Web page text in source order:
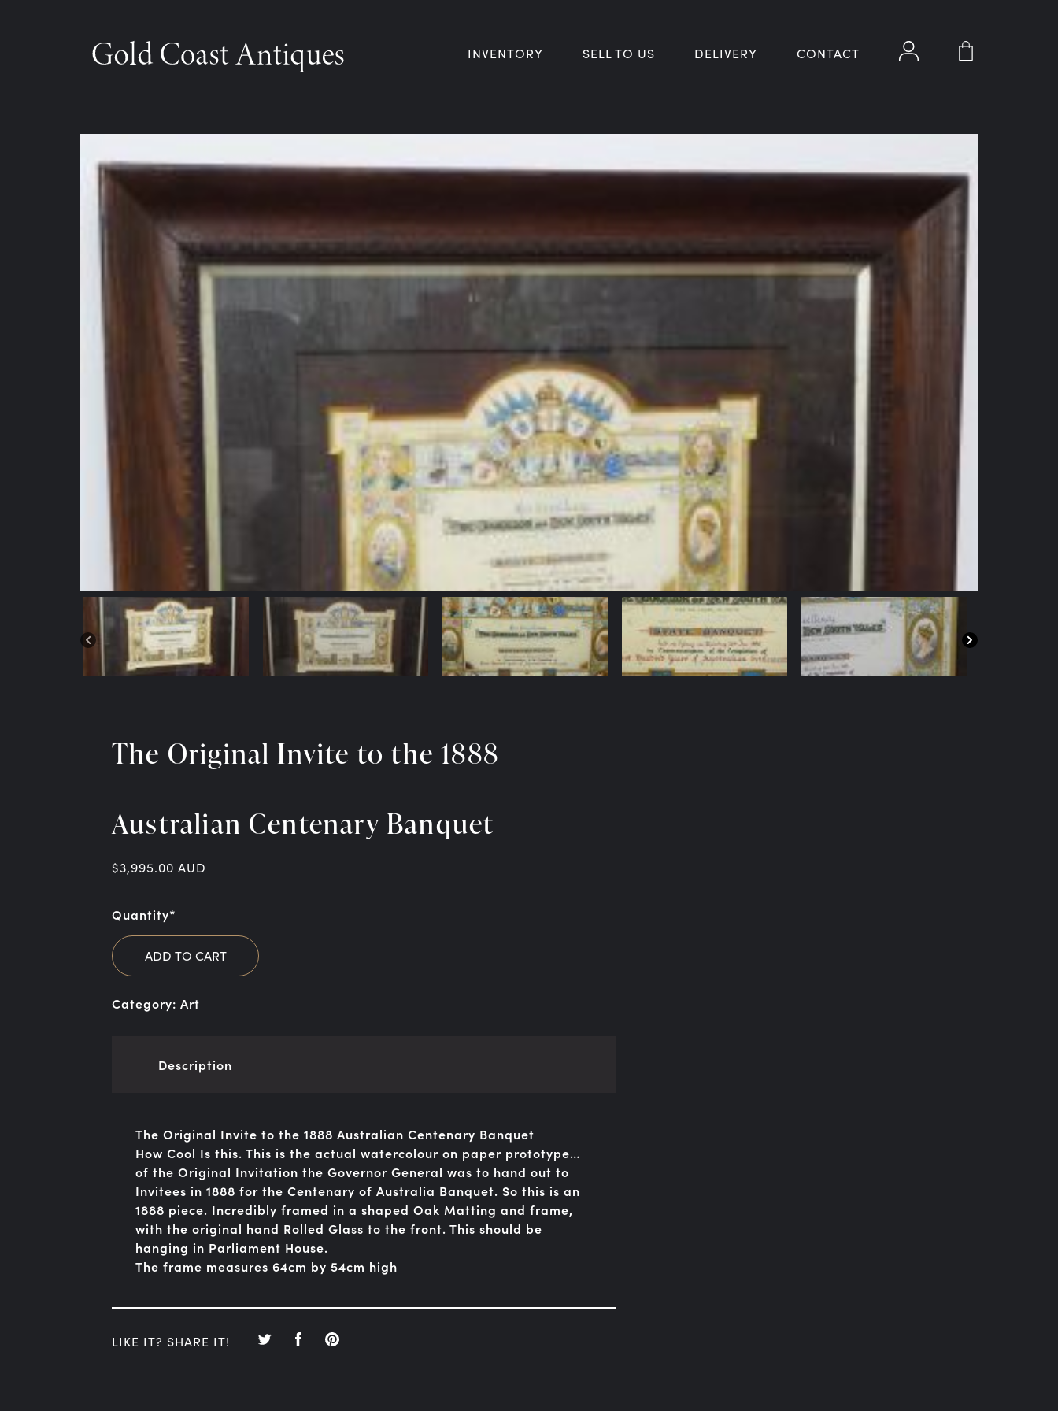
INVENTORY SELL TO US DELIVERY CONTACT
The Original Invite to the 1888
Australian Centenary Banquet
$3,995.00 AUD
Quantity*
ADD TO CART
Category: Art
Description
The Original Invite to the 1888 Australian Centenary Banquet
How Cool Is this. This is the actual watercolour on paper prototype…
of the Original Invitation the Governor General was to hand out to
Invitees in 1888 for the Centenary of Australia Banquet. So this is an
1888 piece. Incredibly framed in a shaped Oak Matting and frame,
with the original hand Rolled Glass to the front. This should be
hanging in Parliament House.
The frame measures 64cm by 54cm high
LIKE IT? SHARE IT!